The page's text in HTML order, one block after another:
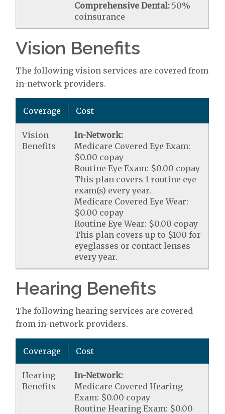
Comprehensive Dental: 50%
coinsurance
Vision Benefits
The following vision services are covered from
in-network providers.
Coverage Cost
Vision
Benefits
In-Network:
Medicare Covered Eye Exam:
$0.00 copay
Routine Eye Exam: $0.00 copay
This plan covers 1 routine eye
exam(s) every year.
Medicare Covered Eye Wear:
$0.00 copay
Routine Eye Wear: $0.00 copay
This plan covers up to $100 for
eyeglasses or contact lenses
every year.
Hearing Benefits
The following hearing services are covered
from in-network providers.
Coverage Cost
Hearing
Benefits
In-Network:
Medicare Covered Hearing
Exam: $0.00 copay
Routine Hearing Exam: $0.00